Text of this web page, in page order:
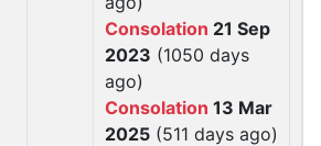
Consolation 21 Sep
2023 (1050 days
ago)
Consolation 13 Mar
2025 (511 days ago)